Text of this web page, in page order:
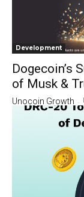
Development
Dogecoin’s
of Musk &
Unocoin Growth -